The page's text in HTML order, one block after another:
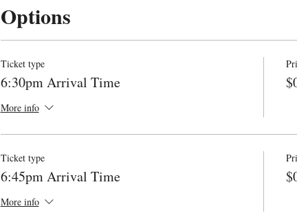
Options
Ticket type
6:30pm Arrival Time
More info
Ticket type
6:45pm Arrival Time
More info